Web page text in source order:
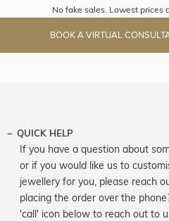
No fake sales. Lowest prices
BOOK A VIRTUAL
QUICK HELP
If you have a question about
or if you would like us to
jewellery for you, please reach
placing the order over the
'call' icon below to reach out to